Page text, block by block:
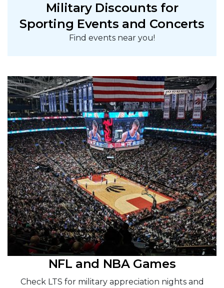
Military Discounts for
Sporting Events and Concerts
Find events near you!
NFL and NBA Games
Check LTS for military appreciation nights and